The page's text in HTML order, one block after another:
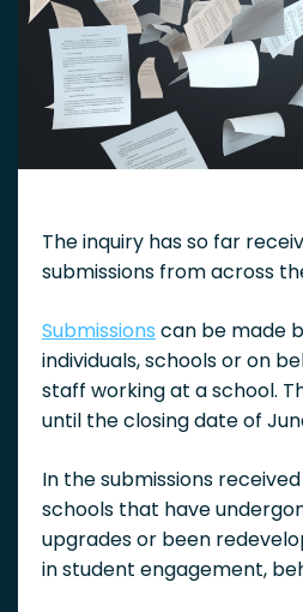
The inquiry has so far
submissions from across
Submissions can be made
individuals, schools or on
staff working at a school.
until the closing date of
In the submissions
schools that have
upgrades or been
in student engagement,